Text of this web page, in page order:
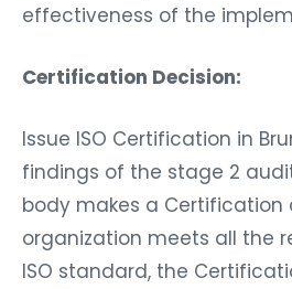
effectiveness of the
Certification Decision:
Issue ISO Certification in
findings of the stage 2
body makes a Certification
organization meets all the
ISO standard, the